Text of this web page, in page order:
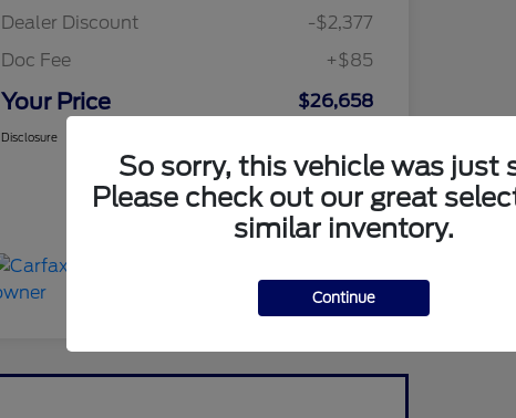
Dealer Discount
-$2,377
Doc Fee
+$85
Your Price $26,658
Disclosure
So sorry, this vehicle was just
Please check out our great
similar inventory.
Continue